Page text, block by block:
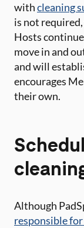
withcleaning
is not
Hosts
move in and
and will
encourages
their own.
Although
responsible